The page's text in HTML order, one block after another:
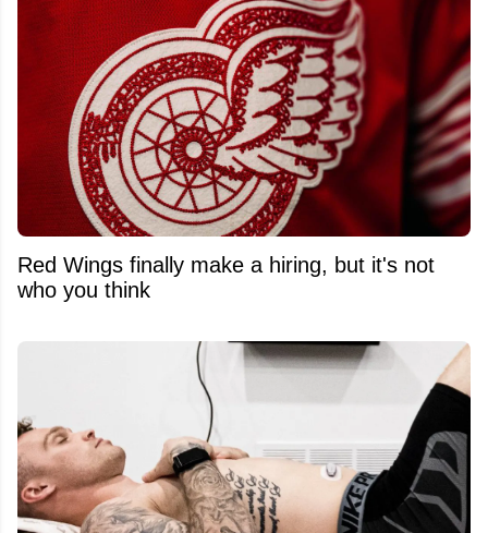
Red Wings finally make a hiring, but it's not
who you think